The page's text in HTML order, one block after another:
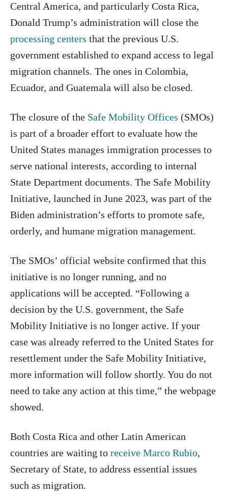
Central America, and particularly Costa Rica,
Donald Trump’s administration will close the
processing centers that the previous U.S.
government established to expand access to legal
migration channels. The ones in Colombia,
Ecuador, and Guatemala will also be closed.
The closure of the Safe Mobility Offices (SMOs)
is part of a broader effort to evaluate how the
United States manages immigration processes to
serve national interests, according to internal
State Department documents. The Safe Mobility
Initiative, launched in June 2023, was part of the
Biden administration’s efforts to promote safe,
orderly, and humane migration management.
The SMOs’ official website confirmed that this
initiative is no longer running, and no
applications will be accepted. “Following a
decision by the U.S. government, the Safe
Mobility Initiative is no longer active. If your
case was already referred to the United States for
resettlement under the Safe Mobility Initiative,
more information will follow shortly. You do not
need to take any action at this time,” the webpage
showed.
Both Costa Rica and other Latin American
countries are waiting to receive Marco Rubio,
Secretary of State, to address essential issues
such as migration.